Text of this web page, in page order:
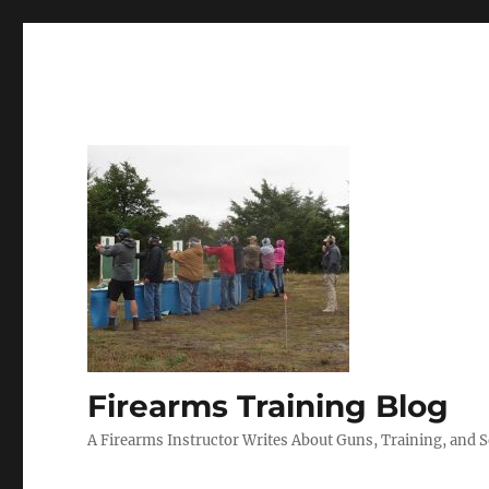
Firearms Training Blog
A Firearms Instructor Writes About Guns, Training, and